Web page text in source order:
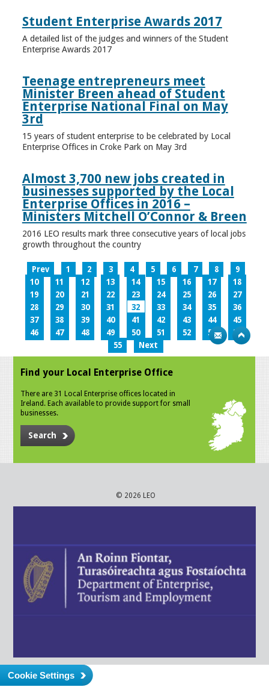
Student Enterprise Awards 2017
A detailed list of the judges and winners of the Student
Enterprise Awards 2017
Teenage entrepreneurs meet
Minister Breen ahead of Student
Enterprise National Final on May
3rd
15 years of student enterprise to be celebrated by Local
Enterprise Offices in Croke Park on May 3rd
Almost 3,700 new jobs created in
businesses supported by the Local
Enterprise Offices in 2016 –
Ministers Mitchell O’Connor & Breen
2016 LEO results mark three consecutive years of local jobs
growth throughout the country
Prev 1 2 3 4 5 6 7 8
9
10
11 12 13 14 15 16 17
18
19
20 21 22 23 24 25 26
27
28
29 30 31 32 33 34 35
36
37
38 39 40 41 42 43 44
45
46
47 48 49 50 51 52 53
54
55
Next
Find your Local Enterprise Office
There are 31 Local Enterprise offices located in
Ireland. Each available to provide support for small
businesses.
Search
© 2026 LEO
Cookie Settings